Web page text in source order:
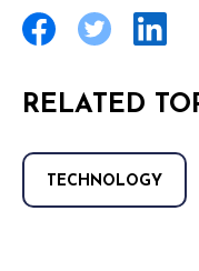
RELATED
TECHNOLOGY